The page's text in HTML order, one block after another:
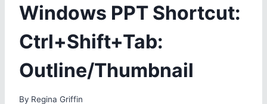
Windows PPT Shortcut:
Ctrl+Shift+Tab:
Outline/Thumbnail
By Regina Griffin